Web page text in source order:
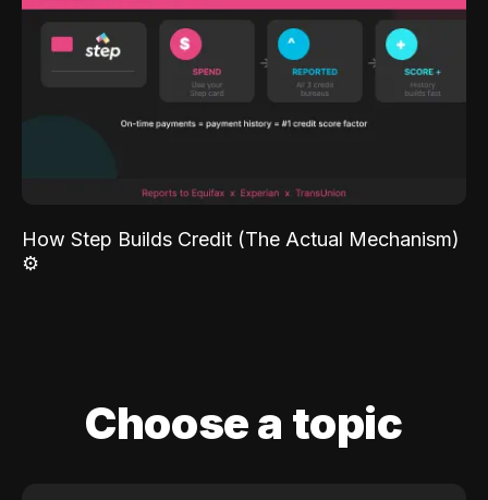
How Step Builds Credit (The Actual Mechanism)
⚙️
Choose a topic